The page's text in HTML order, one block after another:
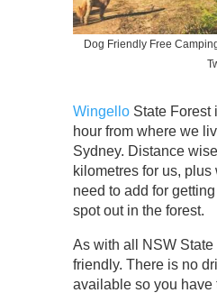
Dog Friendly Free
WingelloState Forest
hour from where we
Sydney. Distance
kilometres for us, plus
need to add for
spot out in the forest.
As with all NSW State
friendly. There is no
available so you have